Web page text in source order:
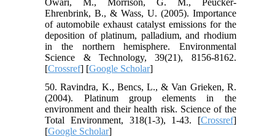
Ehrenbrink, B., & Wass, U. (2005). Importance
of automobile exhaust catalyst emissions for the
deposition of platinum, palladium, and rhodium
in the northern hemisphere. Environmental
Science & Technology, 39(21), 8156-8162.
[Crossref] [Google Scholar]
50. Ravindra, K., Bencs, L., & Van Grieken, R.
(2004). Platinum group elements in the
environment and their health risk. Science of the
Total Environment, 318(1-3), 1-43. [Crossref]
[Google Scholar]